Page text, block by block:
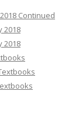
Continued
2018
2018